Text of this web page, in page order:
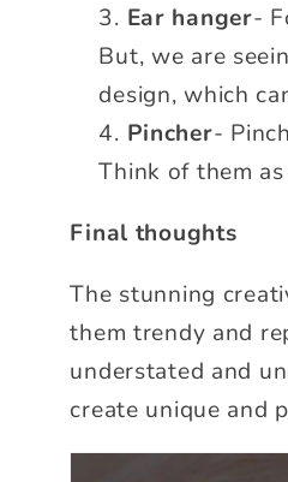
Ear hanger-
But, we are
design, which
Pincher-
Think of them
Final thoughts
The stunning
them trendy and
understated and
create unique and